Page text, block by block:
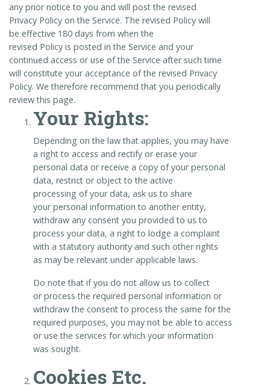
any prior notice to you and will post the revised
Privacy Policy on the Service. The revised Policy will
be effective 180 days from when the
revised Policy is posted in the Service and your
continued access or use of the Service after such time
will constitute your acceptance of the revised Privacy
Policy. We therefore recommend that you periodically
review this page.
Your Rights:
Depending on the law that applies, you may have
a right to access and rectify or erase your
personal data or receive a copy of your personal
data, restrict or object to the active
processing of your data, ask us to share
your personal information to another entity,
withdraw any consent you provided to us to
process your data, a right to lodge a complaint
with a statutory authority and such other rights
as may be relevant under applicable laws.
Do note that if you do not allow us to collect
or process the required personal information or
withdraw the consent to process the same for the
required purposes, you may not be able to access
or use the services for which your information
was sought.
Cookies Etc.